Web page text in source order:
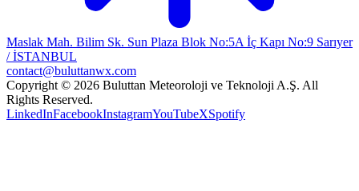
Maslak Mah. Bilim Sk. Sun Plaza Blok No:5A İç Kapı No:9 Sarıyer
/ İSTANBUL
contact@buluttanwx.com
Copyright © 2026 Buluttan Meteoroloji ve Teknoloji A.Ş. All
Rights Reserved.
LinkedInFacebookInstagramYouTubeXSpotify